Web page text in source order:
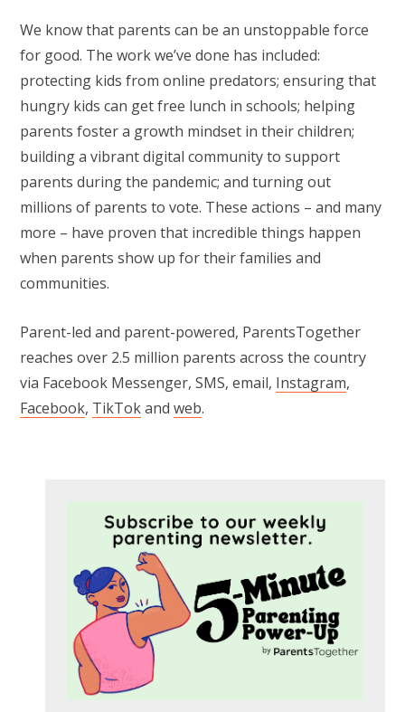
We know that parents can be an unstoppable force
for good. The work we’ve done has included:
protecting kids from online predators; ensuring that
hungry kids can get free lunch in schools; helping
parents foster a growth mindset in their children;
building a vibrant digital community to support
parents during the pandemic; and turning out
millions of parents to vote. These actions – and many
more – have proven that incredible things happen
when parents show up for their families and
communities.
Parent-led and parent-powered, ParentsTogether
reaches over 2.5 million parents across the country
via Facebook Messenger, SMS, email, Instagram,
Facebook, TikTokand web.